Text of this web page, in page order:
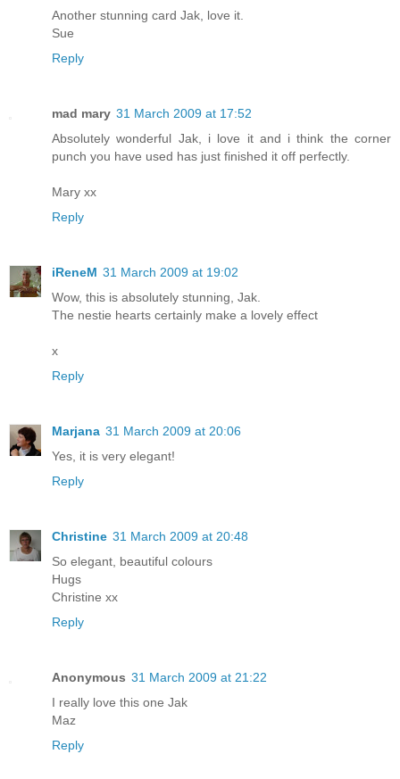
Another stunning card Jak, love it.
Sue
Reply
mad mary 31 March 2009 at 17:52
Absolutely wonderful Jak, i love it and i think the corner
punch you have used has just finished it off perfectly.
Mary xx
Reply
iReneM 31 March 2009 at 19:02
Wow, this is absolutely stunning, Jak.
The nestie hearts certainly make a lovely effect
x
Reply
Marjana 31 March 2009 at 20:06
Yes, it is very elegant!
Reply
Christine 31 March 2009 at 20:48
So elegant, beautiful colours
Hugs
Christine xx
Reply
Anonymous 31 March 2009 at 21:22
I really love this one Jak
Maz
Reply